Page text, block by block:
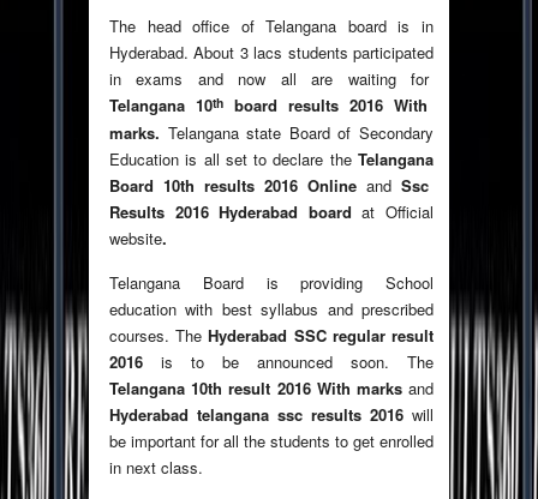
The head office of Telangana board is in
Hyderabad. About 3 lacs students participated
in exams and now all are waiting for
Telangana 10th board results 2016 With
marks. Telangana state Board of Secondary
Education is all set to declare the Telangana
Board 10th results 2016 Online and Ssc
Results 2016 Hyderabad board at Official
website.
Telangana Board is providing School
education with best syllabus and prescribed
courses. TheHyderabad SSC regular result
2016 is to be announced soon. The
Telangana 10th result 2016 With marksand
Hyderabad telangana ssc results 2016 will
be important for all the students to get enrolled
in next class.